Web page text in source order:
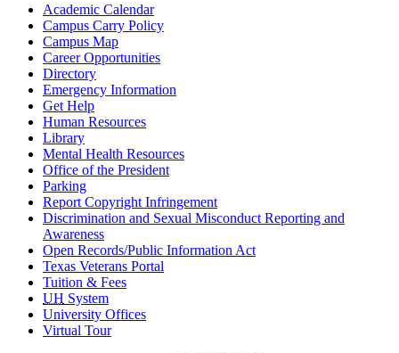
Academic Calendar
Campus Carry Policy
Campus Map
Career Opportunities
Directory
Emergency Information
Get Help
Human Resources
Library
Mental Health Resources
Office of the President
Parking
Report Copyright Infringement
Discrimination and Sexual Misconduct Reporting and
Awareness
Open Records/Public Information Act
Texas Veterans Portal
Tuition & Fees
UH System
University Offices
Virtual Tour